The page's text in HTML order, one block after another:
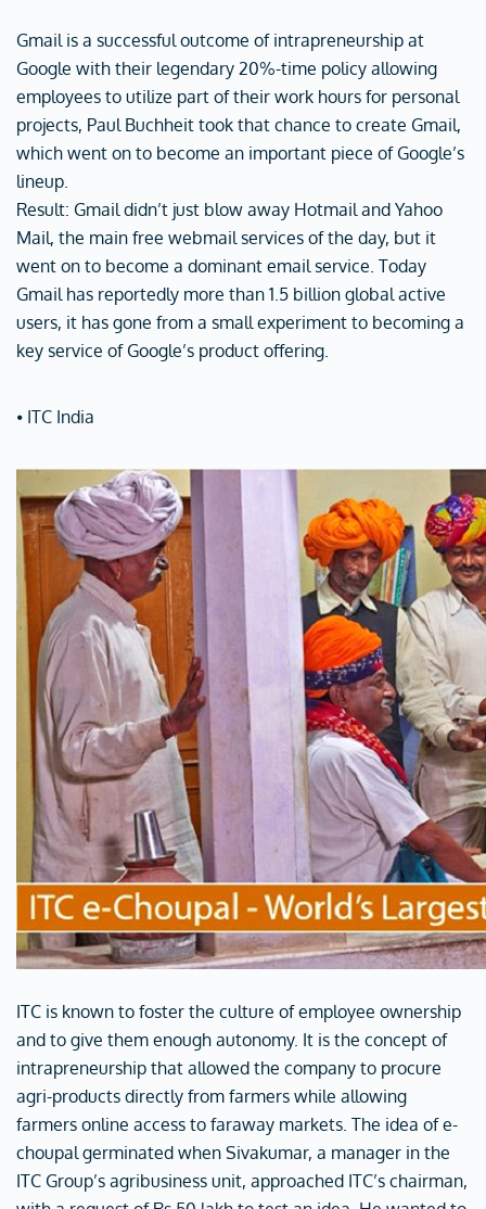
Gmail is a successful outcome of intrapreneurship at
Google with their legendary 20%-time policy allowing
employees to utilize part of their work hours for personal
projects, Paul Buchheit took that chance to create Gmail,
which went on to become an important piece of Google’s
lineup.
Result: Gmail didn’t just blow away Hotmail and Yahoo
Mail, the main free webmail services of the day, but it
went on to become a dominant email service. Today
Gmail has reportedly more than 1.5 billion global active
users, it has gone from a small experiment to becoming a
key service of Google’s product offering.
⦁ ITC India
ITC is known to foster the culture of employee ownership
and to give them enough autonomy. It is the concept of
intrapreneurship that allowed the company to procure
agri-products directly from farmers while allowing
farmers online access to faraway markets. The idea of e-
choupal germinated when Sivakumar, a manager in the
ITC Group’s agribusiness unit, approached ITC’s chairman,